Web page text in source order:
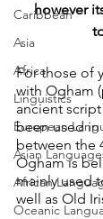
Caribbean
Asia
Africa
Linguistics
European
Asian
African
Oceanic
however
For those of
with Ogham
ancient
been used in
between the
Ogham is
mainly used
well as Old